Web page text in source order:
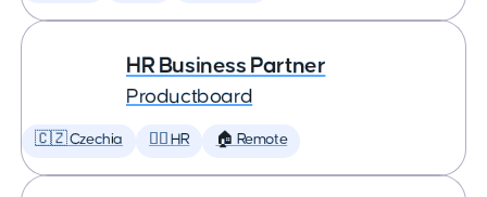
HR Business Partner
Productboard
🇨🇿 Czechia 🕵️‍♀️ HR 🏠 Remote